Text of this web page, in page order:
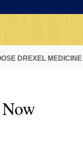
DREXEL MEDICINE